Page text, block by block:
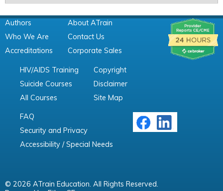
Authors
Who We Are
Accreditations
About ATrain
Contact Us
Corporate Sales
HIV/AIDS Training
Suicide Courses
All Courses
Copyright
Disclaimer
Site Map
FAQ
Security and Privacy
Accessibility / Special Needs
© 2026 ATrain Education. All Rights Reserved.